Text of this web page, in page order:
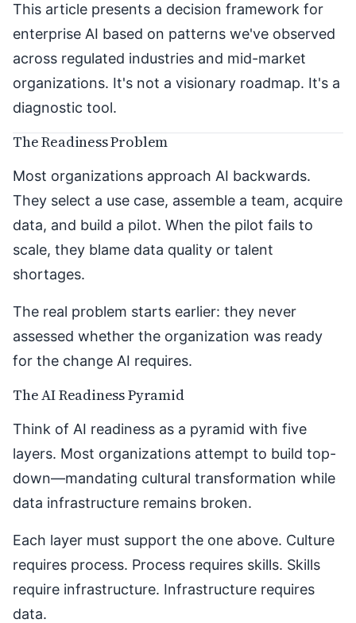
This article presents a decision framework for
enterprise AI based on patterns we've observed
across regulated industries and mid-market
organizations. It's not a visionary roadmap. It's a
diagnostic tool.
The Readiness Problem
Most organizations approach AI backwards.
They select a use case, assemble a team, acquire
data, and build a pilot. When the pilot fails to
scale, they blame data quality or talent
shortages.
The real problem starts earlier: they never
assessed whether the organization was ready
for the change AI requires.
The AI Readiness Pyramid
Think of AI readiness as a pyramid with five
layers. Most organizations attempt to build top-
down—mandating cultural transformation while
data infrastructure remains broken.
Each layer must support the one above. Culture
requires process. Process requires skills. Skills
require infrastructure. Infrastructure requires
data.